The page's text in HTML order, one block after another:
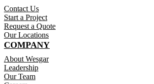
Contact Us
Start a Project
Request a Quote
Our Locations
COMPANY
About Wesgar
Leadership
Our Team